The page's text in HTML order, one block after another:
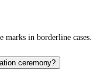
in borderline cases.
ceremony?